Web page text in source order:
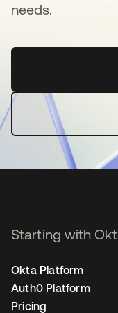
needs.
Starting with
Okta Platform
Auth0 Platform
Pricing